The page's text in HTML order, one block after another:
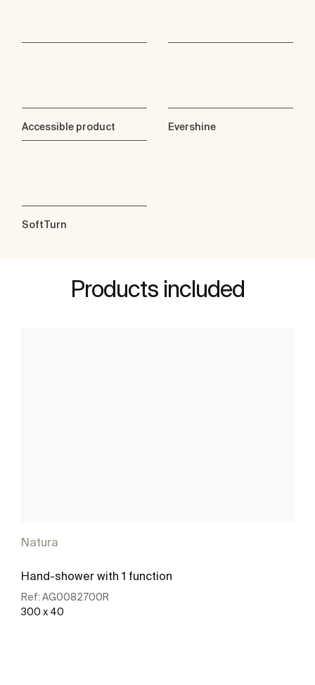
Accessible product Evershine
SoftTurn
Products included
Natura
Hand-shower with 1 function
Ref: AG0082700R
300 x 40